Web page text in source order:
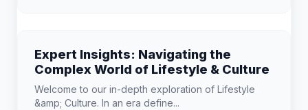
Expert Insights: Navigating the
Complex World of Lifestyle & Culture
Welcome to our in-depth exploration of Lifestyle
&amp; Culture. In an era define...